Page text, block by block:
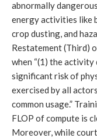
abnormally
energy activities like
crop dusting, and
Restatement (Third)
when “(1) the
significant risk of
exercised by all
common usage.”
FLOP of compute is
Moreover, while